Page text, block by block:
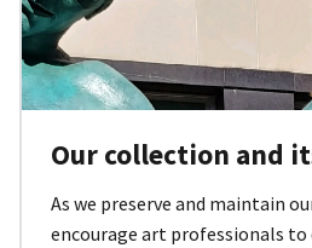
Our collection and
As we preserve and maintain
encourage art professionals to